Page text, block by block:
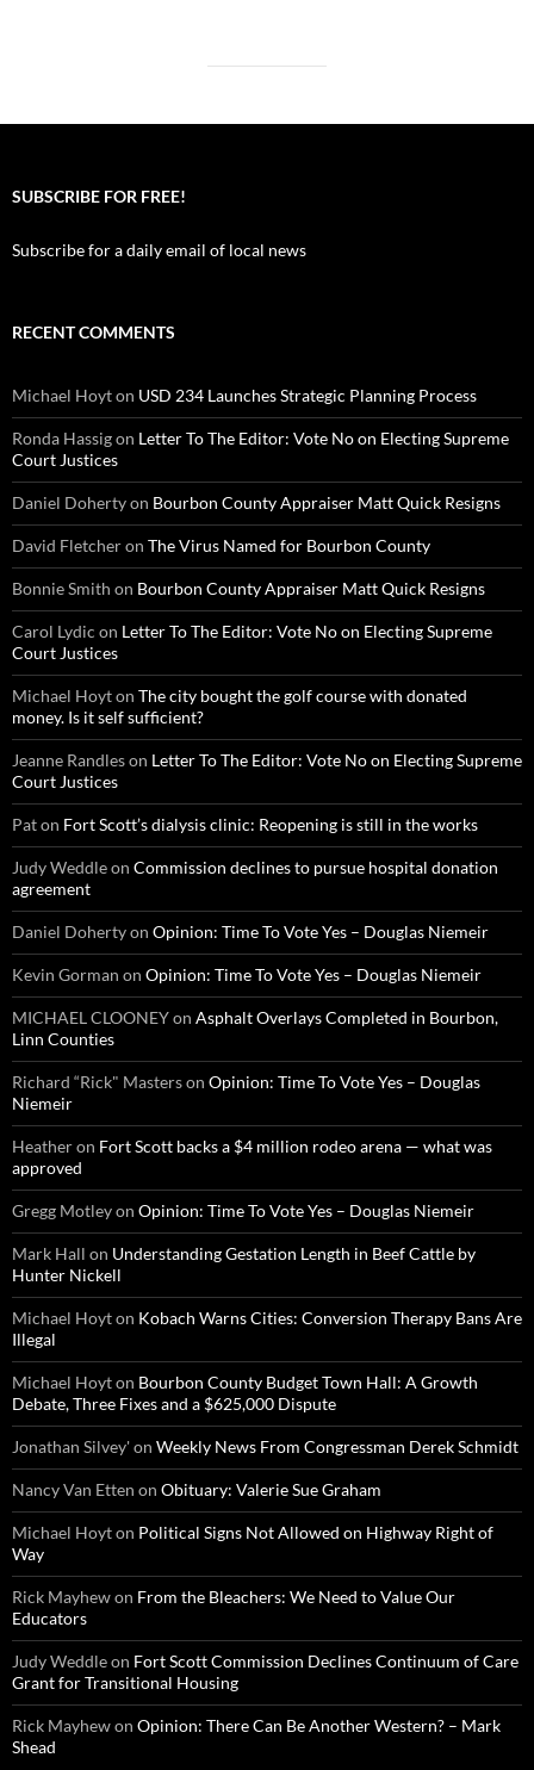
SUBSCRIBE FOR FREE!
Subscribe for a daily email of local news
RECENT COMMENTS
Michael Hoyton USD 234 Launches Strategic Planning Process
Ronda Hassigon Letter To The Editor: Vote No on Electing Supreme
Court Justices
Daniel Dohertyon Bourbon County Appraiser Matt Quick Resigns
David Fletcheron The Virus Named for Bourbon County
Bonnie Smith on Bourbon County Appraiser Matt Quick Resigns
Carol Lydic on Letter To The Editor: Vote No on Electing Supreme
Court Justices
Michael Hoyton The city bought the golf course with donated
money. Is it self sufficient?
Jeanne Randleson Letter To The Editor: Vote No on Electing Supreme
Court Justices
Paton Fort Scott’s dialysis clinic: Reopening is still in the works
Judy Weddleon Commission declines to pursue hospital donation
agreement
Daniel Dohertyon Opinion: Time To Vote Yes – Douglas Niemeir
Kevin Gorman on Opinion: Time To Vote Yes – Douglas Niemeir
MICHAEL CLOONEYon Asphalt Overlays Completed in Bourbon,
Linn Counties
Richard “Rick" Masterson Opinion: Time To Vote Yes – Douglas
Niemeir
Heatheron Fort Scott backs a $4 million rodeo arena — what was
approved
Gregg Motleyon Opinion: Time To Vote Yes – Douglas Niemeir
Mark Hall on Understanding Gestation Length in Beef Cattle by
Hunter Nickell
Michael Hoyton Kobach Warns Cities: Conversion Therapy Bans Are
Illegal
Michael Hoyton Bourbon County Budget Town Hall: A Growth
Debate, Three Fixes and a $625,000 Dispute
Jonathan Silvey'on Weekly News From Congressman Derek Schmidt
Nancy Van Etten on Obituary: Valerie Sue Graham
Michael Hoyton Political Signs Not Allowed on Highway Right of
Way
Rick Mayhewon From the Bleachers: We Need to Value Our
Educators
Judy Weddleon Fort Scott Commission Declines Continuum of Care
Grant for Transitional Housing
Rick Mayhewon Opinion: There Can Be Another Western? – Mark
Shead